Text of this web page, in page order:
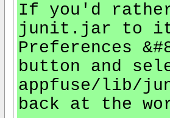
If you'd
junit.jar to its
Preferences
button and
appfuse/lib/
back at the